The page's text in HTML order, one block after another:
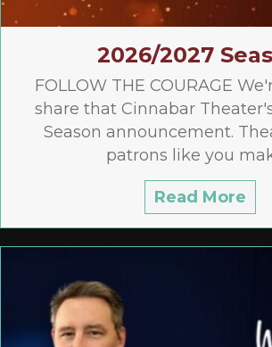
2026/2027
FOLLOW THE COURAGE
share that Cinnabar
Season announcement.
patrons like you
Read More